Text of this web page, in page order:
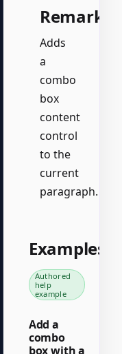
Remarks
Adds
a
combo
box
content
control
to the
current
paragraph.
Examples
Authored
help
example
Add a
combo
box with a